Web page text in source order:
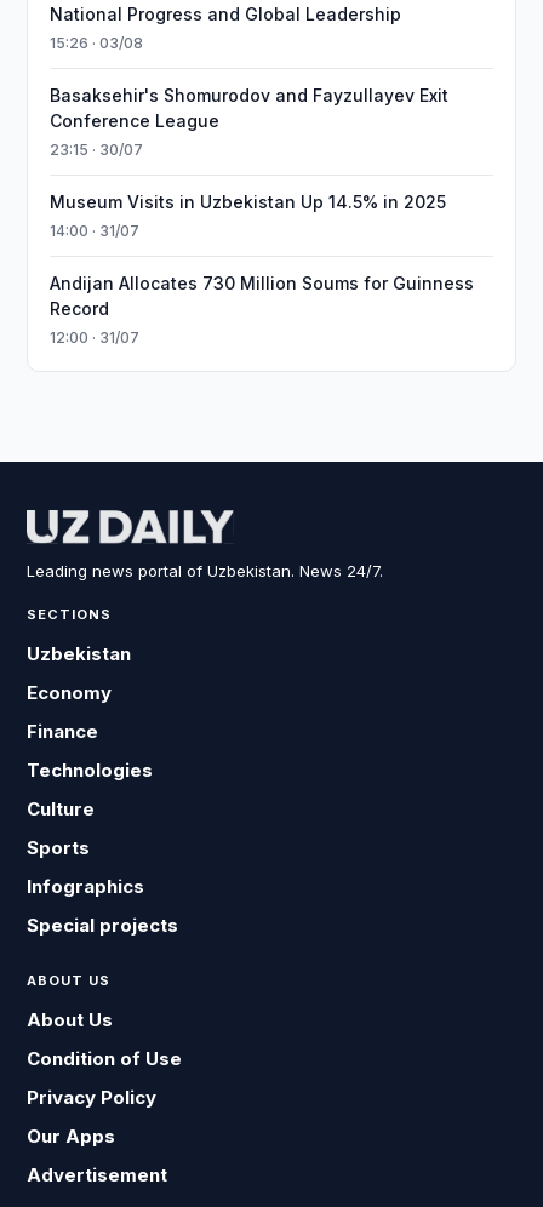
National Progress and Global Leadership
15:26 · 03/08
Basaksehir's Shomurodov and Fayzullayev Exit
Conference League
23:15 · 30/07
Museum Visits in Uzbekistan Up 14.5% in 2025
14:00 · 31/07
Andijan Allocates 730 Million Soums for Guinness
Record
12:00 · 31/07
Leading news portal of Uzbekistan. News 24/7.
SECTIONS
Uzbekistan
Economy
Finance
Technologies
Culture
Sports
Infographics
Special projects
ABOUT US
About Us
Condition of Use
Privacy Policy
Our Apps
Advertisement